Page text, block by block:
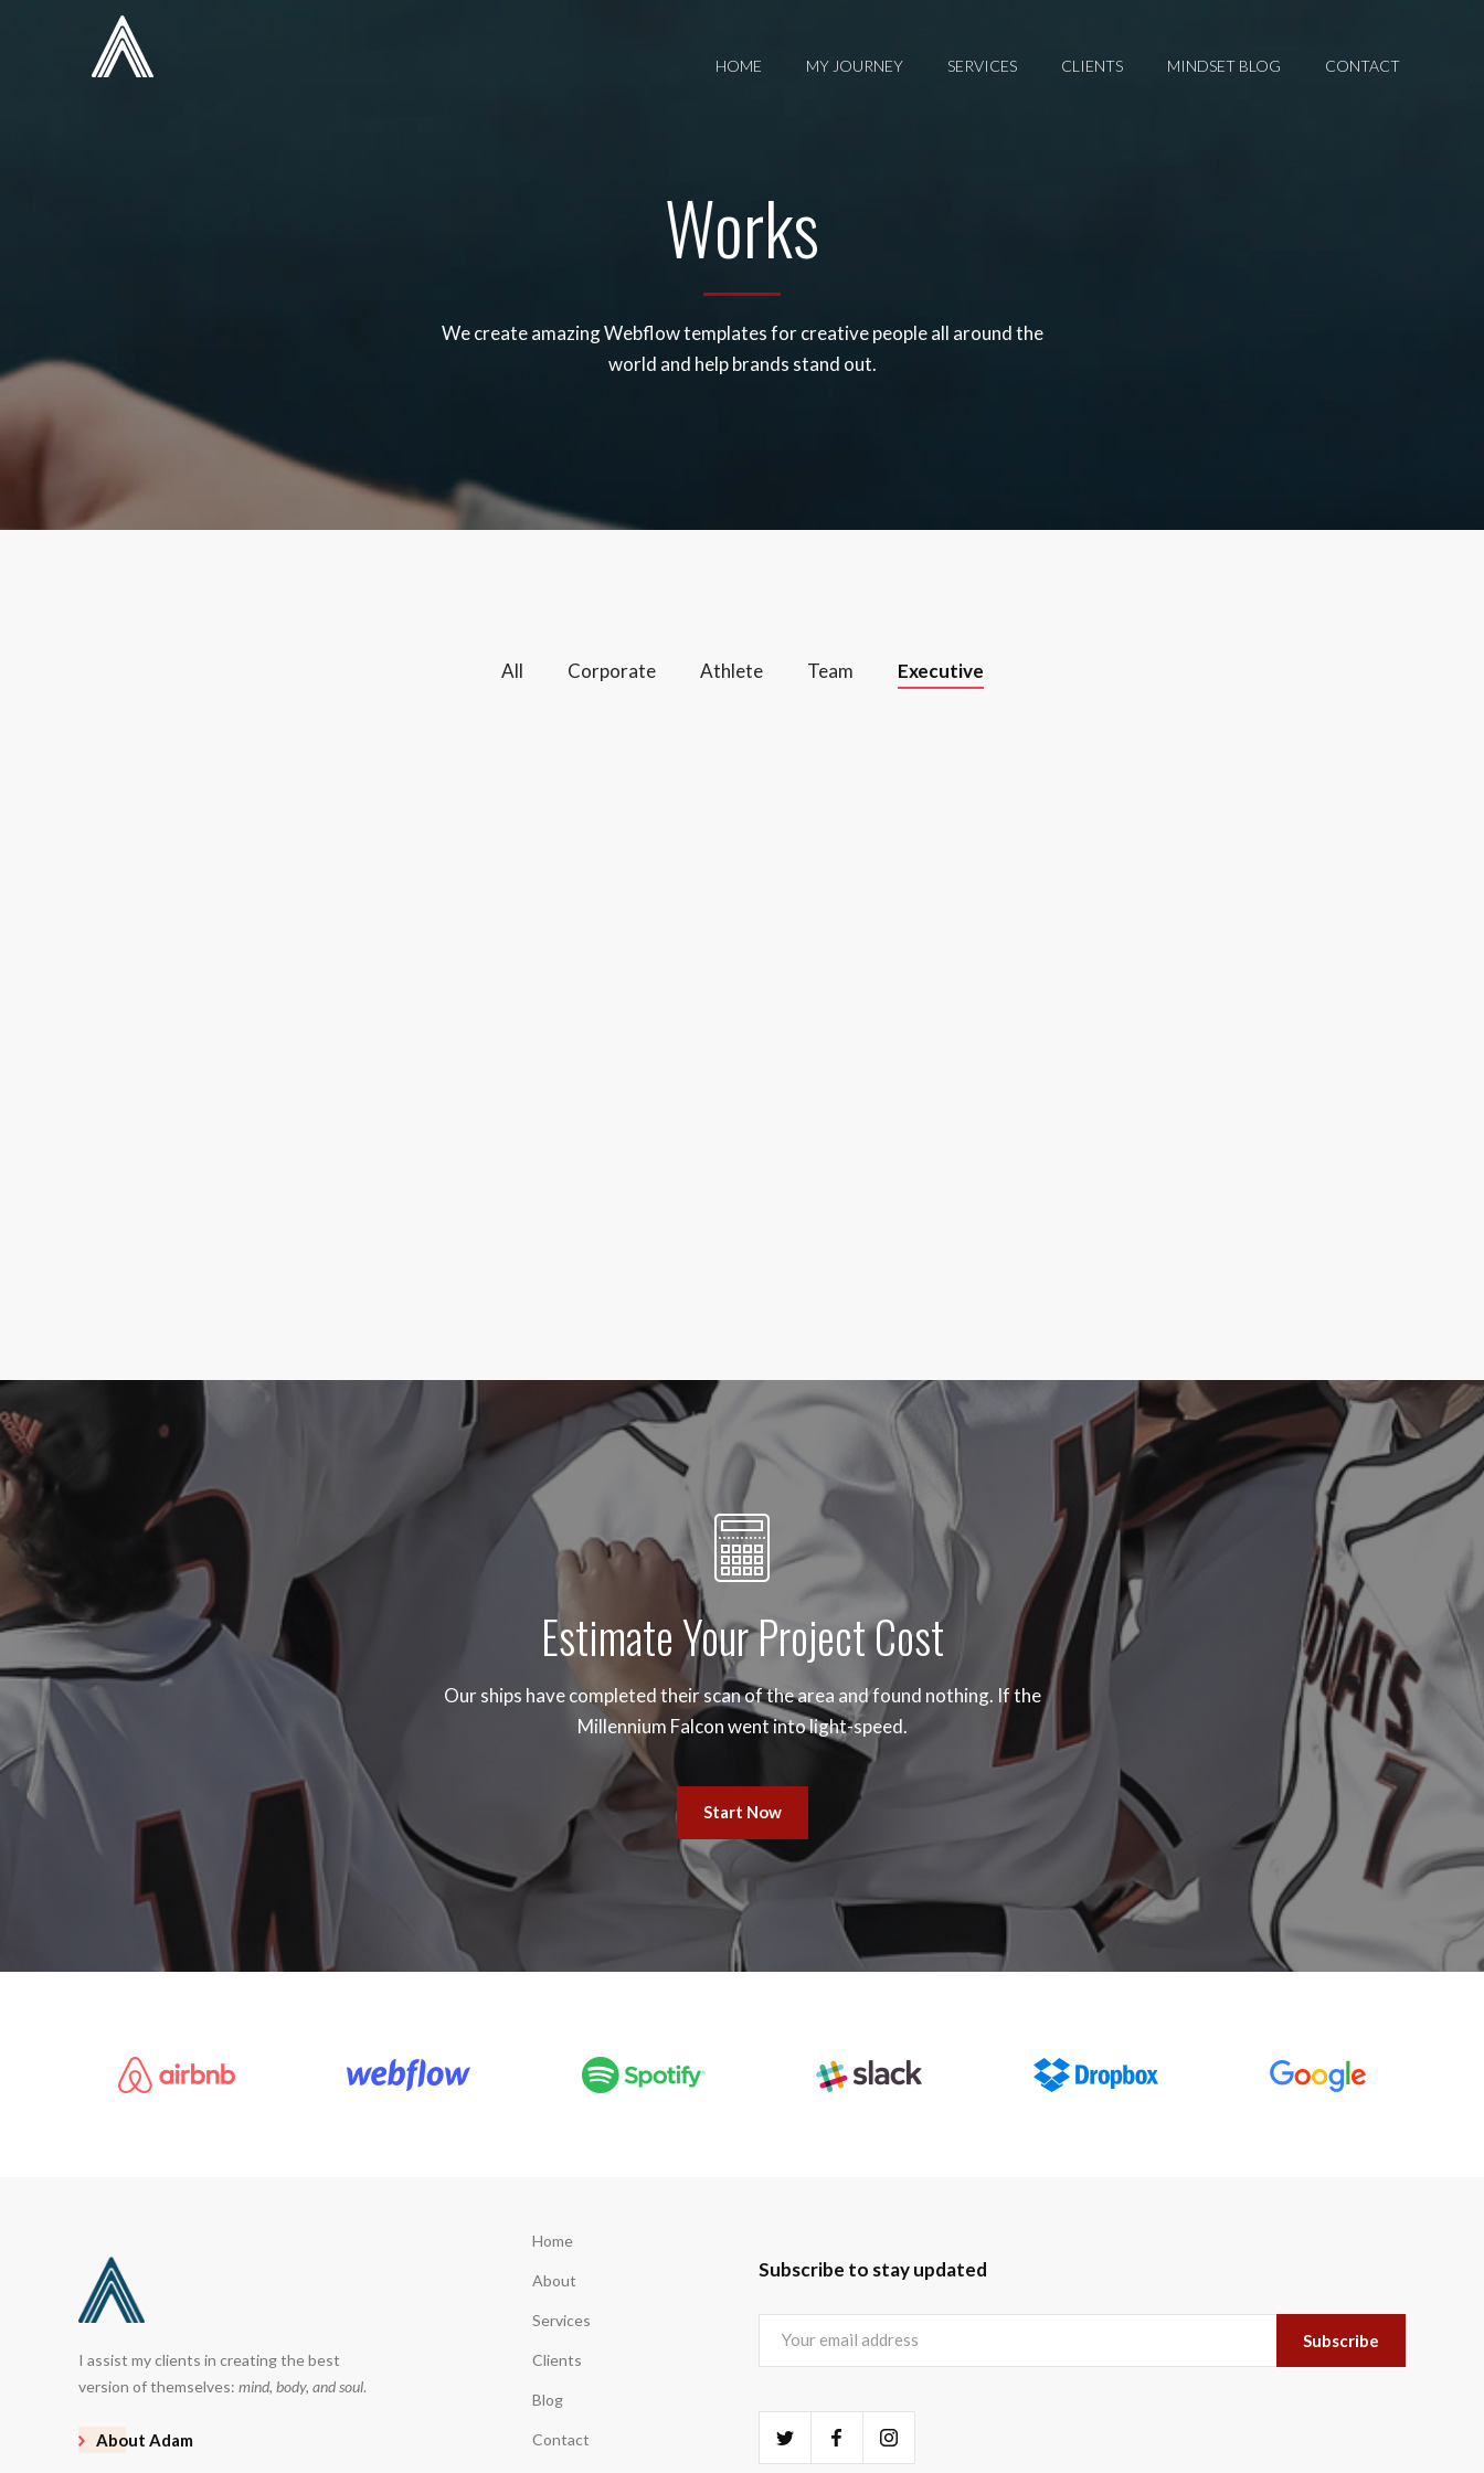
HOME MY JOURNEY SERVICES CLIENTS MINDSET BLOG CONTACT
Works
We create amazing Webflow templates for creative people all around the
world and help brands stand out.
All Corporate Athlete Team Executive
Estimate Your Project Cost
Our ships have completed their scan of the area and found nothing. If the
Millennium Falcon went into light-speed.
Start Now
I assist my clients in creating the best
version of themselves: mind, body, and soul.
About Adam
Home
About
Services
Clients
Blog
Contact
Subscribe to stay updated